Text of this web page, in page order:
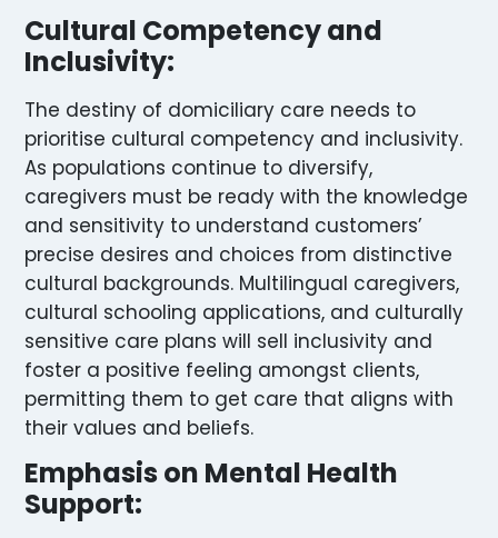
Cultural Competency and
Inclusivity:
The destiny of domiciliary care needs to
prioritise cultural competency and inclusivity.
As populations continue to diversify,
caregivers must be ready with the knowledge
and sensitivity to understand customers’
precise desires and choices from distinctive
cultural backgrounds. Multilingual caregivers,
cultural schooling applications, and culturally
sensitive care plans will sell inclusivity and
foster a positive feeling amongst clients,
permitting them to get care that aligns with
their values and beliefs.
Emphasis on Mental Health
Support: